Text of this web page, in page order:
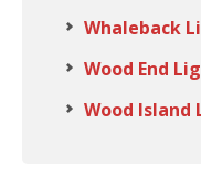
Whaleback
Wood End
Wood Island